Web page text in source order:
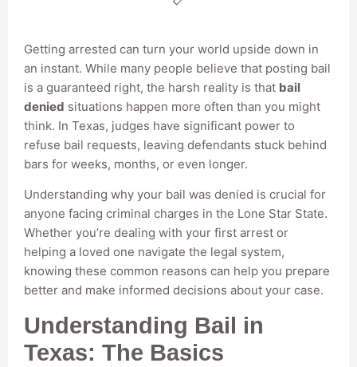
Getting arrested can turn your world upside down in
an instant. While many people believe that posting bail
is a guaranteed right, the harsh reality is that bail
denied situations happen more often than you might
think. In Texas, judges have significant power to
refuse bail requests, leaving defendants stuck behind
bars for weeks, months, or even longer.
Understanding why your bail was denied is crucial for
anyone facing criminal charges in the Lone Star State.
Whether you’re dealing with your first arrest or
helping a loved one navigate the legal system,
knowing these common reasons can help you prepare
better and make informed decisions about your case.
Understanding Bail in
Texas: The Basics